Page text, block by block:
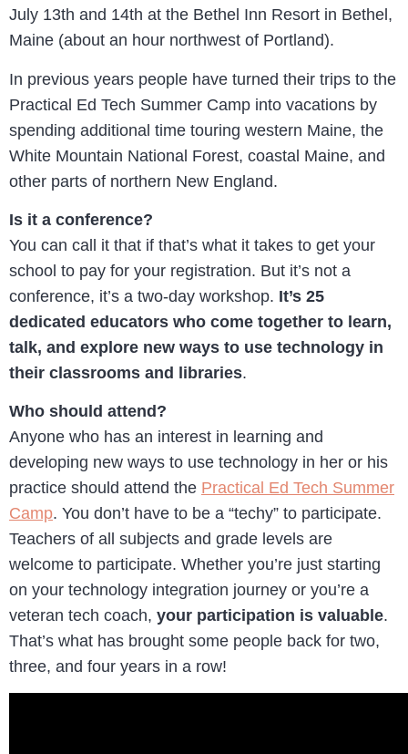
July 13th and 14th at the Bethel Inn Resort in Bethel,
Maine (about an hour northwest of Portland).
In previous years people have turned their trips to the
Practical Ed Tech Summer Camp into vacations by
spending additional time touring western Maine, the
White Mountain National Forest, coastal Maine, and
other parts of northern New England.
Is it a conference?
You can call it that if that’s what it takes to get your
school to pay for your registration. But it’s not a
conference, it’s a two-day workshop. It’s 25
dedicated educators who come together to learn,
talk, and explore new ways to use technology in
their classrooms and libraries.
Who should attend?
Anyone who has an interest in learning and
developing new ways to use technology in her or his
practice should attend the Practical Ed Tech Summer
Camp. You don’t have to be a “techy” to participate.
Teachers of all subjects and grade levels are
welcome to participate. Whether you’re just starting
on your technology integration journey or you’re a
veteran tech coach, your participation is valuable.
That’s what has brought some people back for two,
three, and four years in a row!